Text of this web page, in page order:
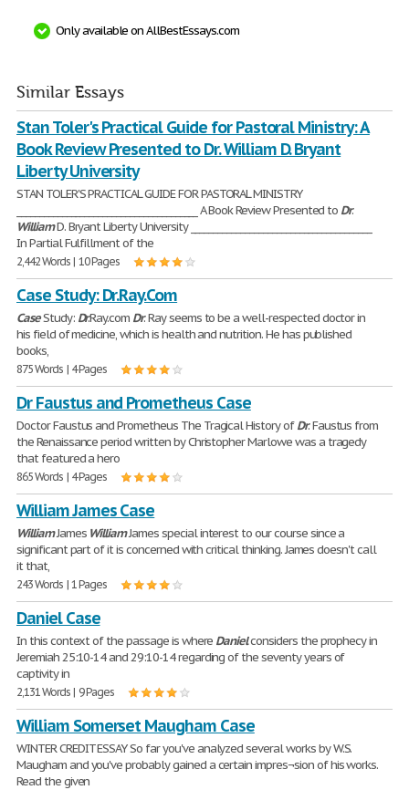
Only available on AllBestEssays.com
Similar Essays
Stan Toler's Practical Guide for Pastoral Ministry: A
Book Review Presented to Dr. William D. Bryant
Liberty University
STAN TOLER'S PRACTICAL GUIDE FOR PASTORAL MINISTRY
________________________________________ A Book Review Presented to Dr.
WilliamD. Bryant Liberty University ________________________________________
In Partial Fulfillment of the
2,442 Words | 10 Pages
Case Study: Dr.Ray.Com
CaseStudy: Dr.Ray.com Dr. Ray seems to be a well-respected doctor in
his field of medicine, which is health and nutrition. He has published
books,
875 Words | 4 Pages
Dr Faustus and Prometheus Case
Doctor Faustus and Prometheus The Tragical History ofDr. Faustus from
the Renaissance period written by Christopher Marlowe was a tragedy
that featured a hero
865 Words | 4 Pages
William James Case
WilliamJames WilliamJames special interest to our course since a
significant part of it is concerned with critical thinking. James doesn't call
it that,
243 Words | 1 Pages
Daniel Case
In this context of the passage is where Danielconsiders the prophecy in
Jeremiah 25:10-14 and 29:10-14 regarding of the seventy years of
captivity in
2,131 Words | 9 Pages
William Somerset Maugham Case
WINTER CREDIT ESSAY So far you've analyzed several works by W.S.
Maugham and you've probably gained a certain impres¬sion of his works.
Read the given